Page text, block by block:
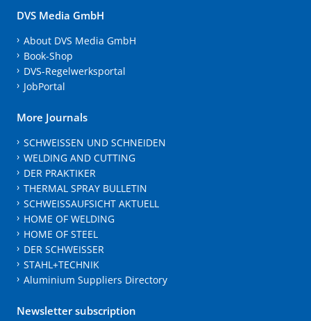
DVS Media GmbH
About DVS Media GmbH
Book-Shop
DVS-Regelwerksportal
JobPortal
More Journals
SCHWEISSEN UND SCHNEIDEN
WELDING AND CUTTING
DER PRAKTIKER
THERMAL SPRAY BULLETIN
SCHWEISSAUFSICHT AKTUELL
HOME OF WELDING
HOME OF STEEL
DER SCHWEISSER
STAHL+TECHNIK
Aluminium Suppliers Directory
Newsletter subscription